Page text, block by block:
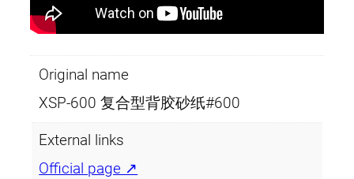
Original name
XSP-600 复合型背胶砂纸#600
External links
Official page ↗